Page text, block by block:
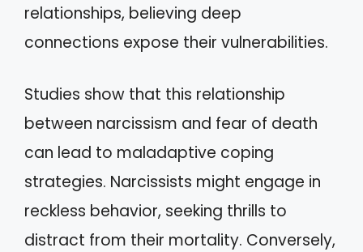
relationships, believing deep
connections expose their vulnerabilities.
Studies show that this relationship
between narcissism and fear of death
can lead to maladaptive coping
strategies. Narcissists might engage in
reckless behavior, seeking thrills to
distract from their mortality. Conversely,